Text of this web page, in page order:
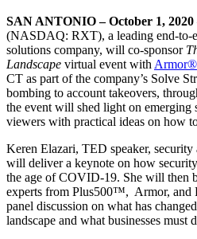
SAN ANTONIO – October 1, 2020
(NASDAQ: RXT), a leading end-to-
solutions company, will co-sponsor
Landscape virtual event with Armor®
CT as part of the company’s Solve
bombing to account takeovers,
the event will shed light on emerging
viewers with practical ideas on how
Keren Elazari, TED speaker,
will deliver a keynote on how
the age of COVID-19. She will then
experts from Plus500™, Armor, and
panel discussion on what has
landscape and what businesses must